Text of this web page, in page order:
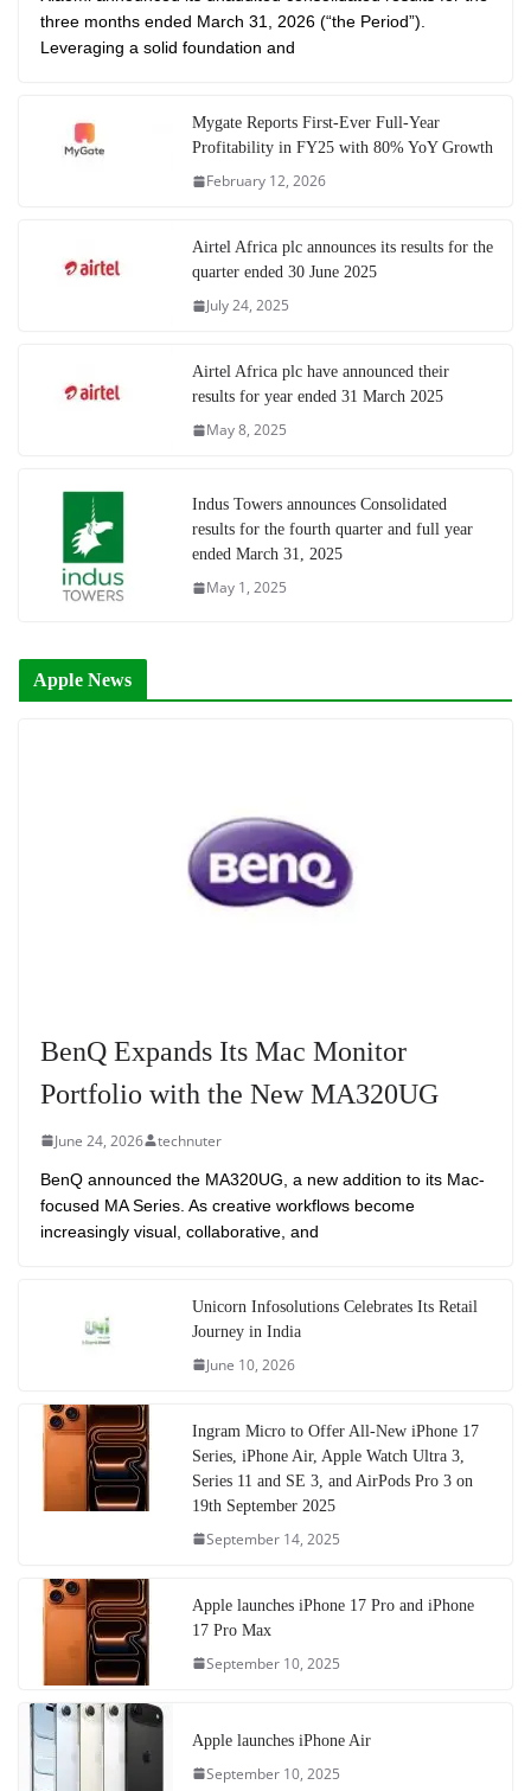
three months ended March 31, 2026 (“the Period”).
Leveraging a solid foundation and
Mygate Reports First-Ever Full-Year
Profitability in FY25 with 80% YoY Growth
February 12, 2026
Airtel Africa plc announces its results for the
quarter ended 30 June 2025
July 24, 2025
Airtel Africa plc have announced their
results for year ended 31 March 2025
May 8, 2025
Indus Towers announces Consolidated
results for the fourth quarter and full year
ended March 31, 2025
May 1, 2025
Apple News
BenQ Expands Its Mac Monitor
Portfolio with the New MA320UG
June 24, 2026 technuter
BenQ announced the MA320UG, a new addition to its Mac-
focused MA Series. As creative workflows become
increasingly visual, collaborative, and
Unicorn Infosolutions Celebrates Its Retail
Journey in India
June 10, 2026
Ingram Micro to Offer All-New iPhone 17
Series, iPhone Air, Apple Watch Ultra 3,
Series 11 and SE 3, and AirPods Pro 3 on
19th September 2025
September 14, 2025
Apple launches iPhone 17 Pro and iPhone
17 Pro Max
September 10, 2025
Apple launches iPhone Air
September 10, 2025